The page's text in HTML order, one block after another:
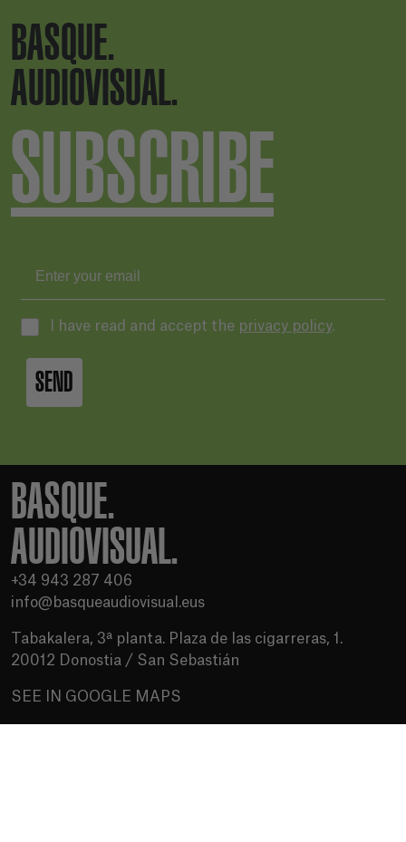
BASQUE.
AUDIOVISUAL.
SUBSCRIBE
I have read and accept the privacy policy.
SEND
BASQUE.
AUDIOVISUAL.
+34 943 287 406
info@basqueaudiovisual.eus
Tabakalera, 3ª planta. Plaza de las cigarreras, 1.
20012 Donostia / San Sebastián
SEE IN GOOGLE MAPS